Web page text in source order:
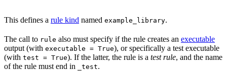
This defines a rule kind named example_library.
The call to rule also must specify if the rule creates an executable
output (with executable = True), or specifically a test executable
(with test = True). If the latter, the rule is a test rule, and the name
of the rule must end in
_test.